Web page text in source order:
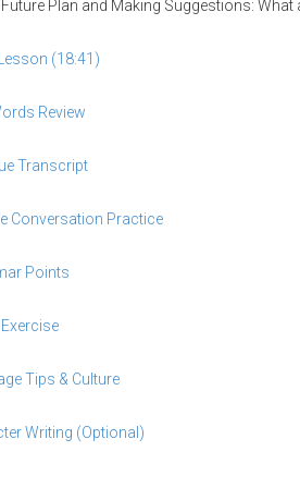
Future Plan and Making Suggestions:
(18:41)
Review
Transcript
Conversation Practice
Points
Tips & Culture
Writing (Optional)